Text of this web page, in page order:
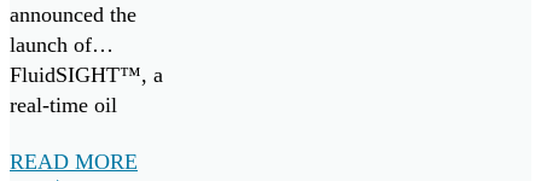
announced the
launch of
FluidSIGHT™, a
real-time oil
monitoring system
READ MORE